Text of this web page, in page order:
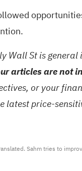
Wall St is general
articles are not
or your
latest price-
Sahm tries to